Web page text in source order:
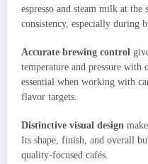
espresso and steam milk at the
consistency, especially during
Accurate brewing control
temperature and pressure
essential when working with
flavor targets.
Distinctive visual design
Its shape, finish, and overall
quality-focused cafés.